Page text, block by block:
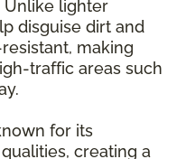
Unlike lighter
disguise dirt and
making
traffic areas such
for its
creating a